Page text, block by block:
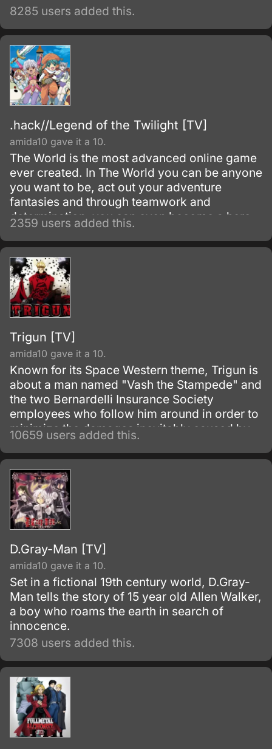
8285 users added this.
.hack//Legend of the Twilight [TV]
amida10 gave it a 10.
The World is the most advanced online game
ever created. In The World you can be anyone
you want to be, act out your adventure
fantasies and through teamwork and
determination, you can even become a hero.
2359 users added this.
Trigun [TV]
amida10 gave it a 10.
Known for its Space Western theme, Trigun is
about a man named "Vash the Stampede" and
the two Bernardelli Insurance Society
employees who follow him around in order to
minimize the damages inevitably caused by
his appearance. Most of the damage
attributed to Vash is actually caused by
bounty hunters in pursuit of the
"60,000,000,000$$" (sixty billion "double
dollars") bounty on Vash's head for the
destruction of the city of July.
10659 users added this.
D.Gray-Man [TV]
amida10 gave it a 10.
Set in a fictional 19th century world, D.Gray-
Man tells the story of 15 year old Allen Walker,
a boy who roams the earth in search of
innocence.
7308 users added this.